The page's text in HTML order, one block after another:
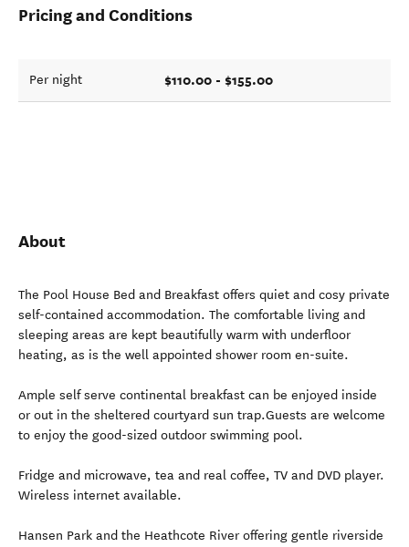
Pricing and Conditions
Per night $110.00 - $155.00
About
The Pool House Bed and Breakfast offers quiet and cosy private
self-contained accommodation. The comfortable living and
sleeping areas are kept beautifully warm with underfloor
heating, as is the well appointed shower room en-suite.
Ample self serve continental breakfast can be enjoyed inside
or out in the sheltered courtyard sun trap.Guests are welcome
to enjoy the good-sized outdoor swimming pool.
Fridge and microwave, tea and real coffee, TV and DVD player.
Wireless internet available.
Hansen Park and the Heathcote River offering gentle riverside